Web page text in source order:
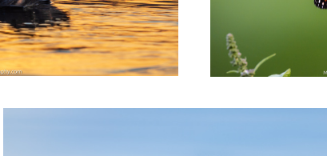
Pickett's Charge